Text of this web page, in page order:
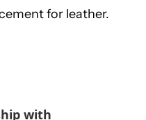
for leather.
with